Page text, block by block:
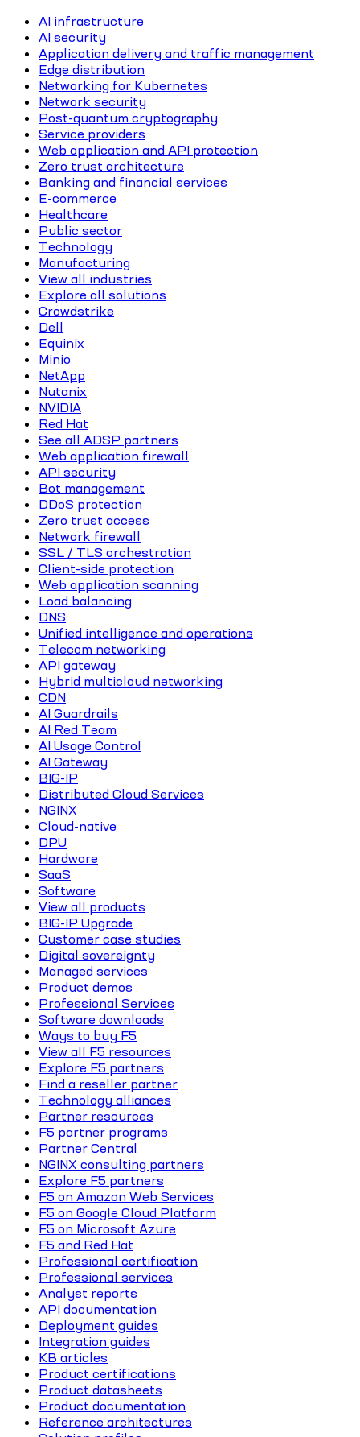
AI infrastructure
AI security
Application delivery and traffic management
Edge distribution
Networking for Kubernetes
Network security
Post-quantum cryptography
Service providers
Web application and API protection
Zero trust architecture
Banking and financial services
E-commerce
Healthcare
Public sector
Technology
Manufacturing
View all industries
Explore all solutions
Crowdstrike
Dell
Equinix
Minio
NetApp
Nutanix
NVIDIA
Red Hat
See all ADSP partners
Web application firewall
API security
Bot management
DDoS protection
Zero trust access
Network firewall
SSL / TLS orchestration
Client-side protection
Web application scanning
Load balancing
DNS
Unified intelligence and operations
Telecom networking
API gateway
Hybrid multicloud networking
CDN
AI Guardrails
AI Red Team
AI Usage Control
AI Gateway
BIG-IP
Distributed Cloud Services
NGINX
Cloud-native
DPU
Hardware
SaaS
Software
View all products
BIG-IP Upgrade
Customer case studies
Digital sovereignty
Managed services
Product demos
Professional Services
Software downloads
Ways to buy F5
View all F5 resources
Explore F5 partners
Find a reseller partner
Technology alliances
Partner resources
F5 partner programs
Partner Central
NGINX consulting partners
Explore F5 partners
F5 on Amazon Web Services
F5 on Google Cloud Platform
F5 on Microsoft Azure
F5 and Red Hat
Professional certification
Professional services
Analyst reports
API documentation
Deployment guides
Integration guides
KB articles
Product certifications
Product datasheets
Product documentation
Reference architectures